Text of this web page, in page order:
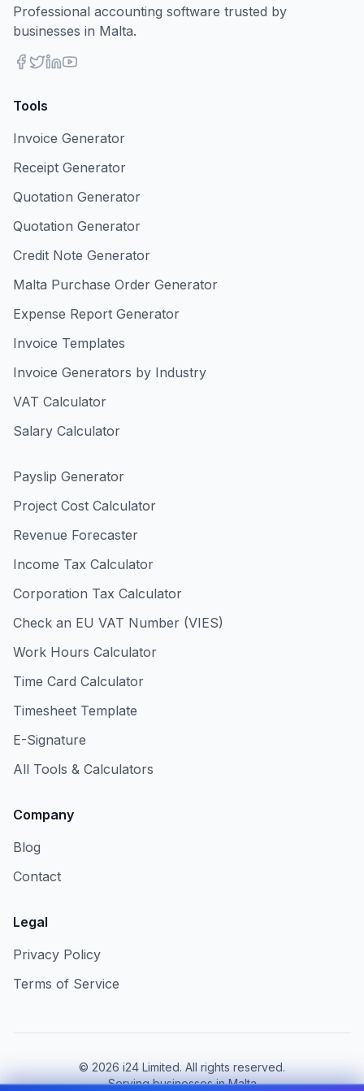
Professional accounting software trusted by
businesses in Malta.
Tools
Invoice Generator
Receipt Generator
Quotation Generator
Quotation Generator
Credit Note Generator
Malta Purchase Order Generator
Expense Report Generator
Invoice Templates
Invoice Generators by Industry
VAT Calculator
Salary Calculator
Payslip Generator
Project Cost Calculator
Revenue Forecaster
Income Tax Calculator
Corporation Tax Calculator
Check an EU VAT Number (VIES)
Work Hours Calculator
Time Card Calculator
Timesheet Template
E-Signature
All Tools & Calculators
Company
Blog
Contact
Legal
Privacy Policy
Terms of Service
© 2026 i24 Limited. All rights reserved.
Serving businesses in Malta